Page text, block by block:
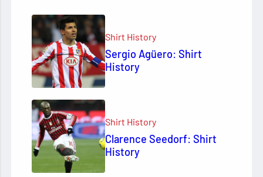
Shirt History
Sergio Agüero: Shirt
History
Shirt History
Clarence Seedorf: Shirt
History